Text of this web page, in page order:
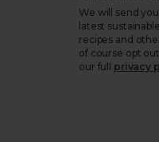
We will send
latest
recipes and
of course opt
our full
privacy